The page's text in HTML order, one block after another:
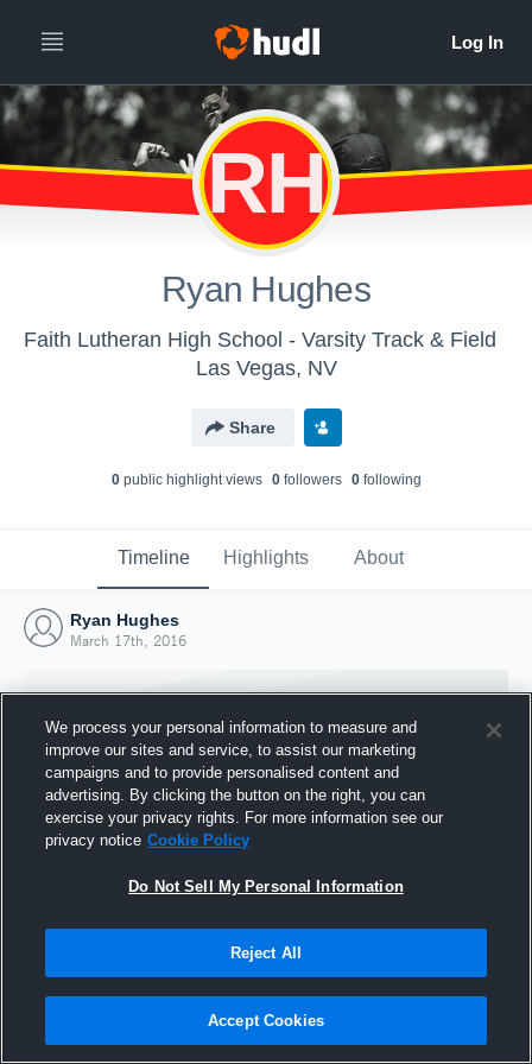
RH
Ryan Hughes
Faith Lutheran High School - Varsity Track & Field
Las Vegas, NV
Share
0public highlight views 0followers 0following
Timeline Highlights About
Ryan Hughes
March 17th, 2016
Joined Hudl
17 March 2016
We process your personal information to measure and
improve our sites and service, to assist our marketing
campaigns and to provide personalised content and
advertising. By clicking the button on the right, you can
exercise your privacy rights. For more information see our
privacy notice Cookie Policy
Do Not Sell My Personal Information
Reject All
Accept Cookies